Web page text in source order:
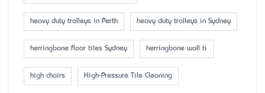
heavy duty trolleys in Perth heavy duty trolleys in Sydney
herringbone floor tiles Sydney herringbone wall ti
high chairs High-Pressure Tile Cleaning